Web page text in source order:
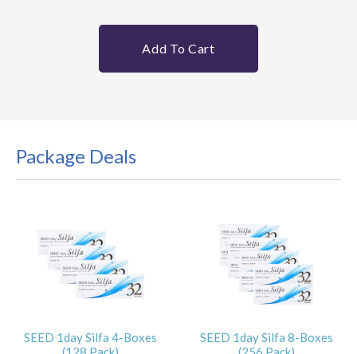
Add To Cart
Package Deals
SEED 1day Silfa 4-Boxes
SEED 1day Silfa 8-Boxes